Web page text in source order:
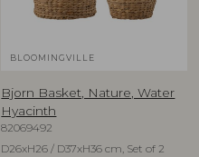
BLOOMINGVILLE
Bjorn Basket, Nature, Water
Hyacinth
82069492
D26xH26 / D37xH36 cm, Set of 2